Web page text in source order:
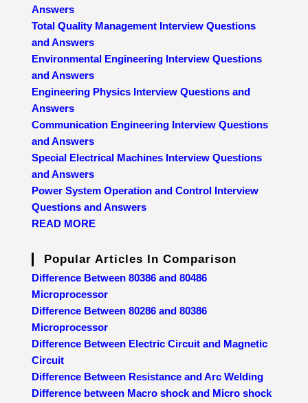
Answers
Total Quality Management Interview Questions
and Answers
Environmental Engineering Interview Questions
and Answers
Engineering Physics Interview Questions and
Answers
Communication Engineering Interview Questions
and Answers
Special Electrical Machines Interview Questions
and Answers
Power System Operation and Control Interview
Questions and Answers
READ MORE
Popular Articles In Comparison
Difference Between 80386 and 80486
Microprocessor
Difference Between 80286 and 80386
Microprocessor
Difference Between Electric Circuit and Magnetic
Circuit
Difference Between Resistance and Arc Welding
Difference between Macro shock and Micro shock